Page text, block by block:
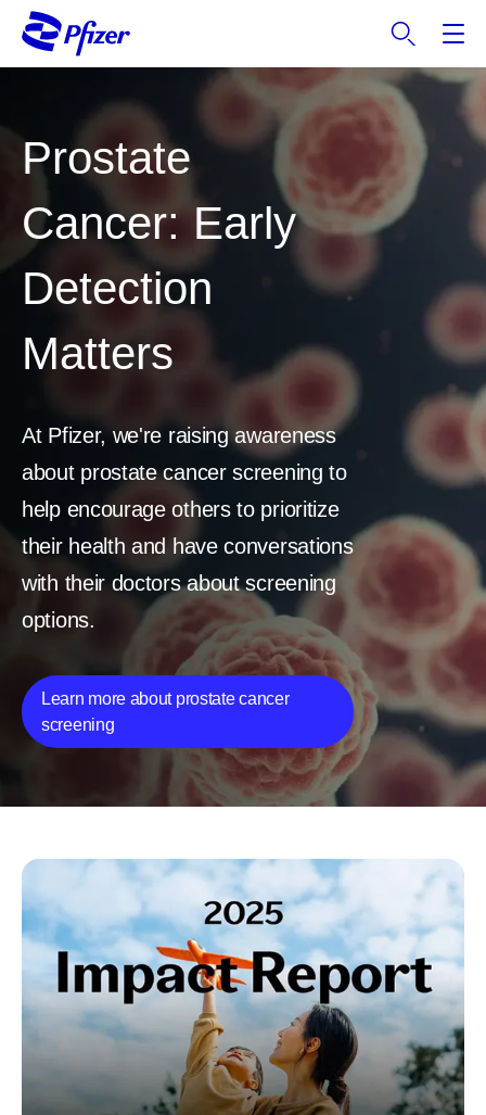
i
c
Prostate
Cancer: Early
Detection
Matters
At Pfizer, we're raising awareness
about prostate cancer screening to
help encourage others to prioritize
their health and have conversations
with their doctors about screening
options.
Learn more about prostate cancer
screening